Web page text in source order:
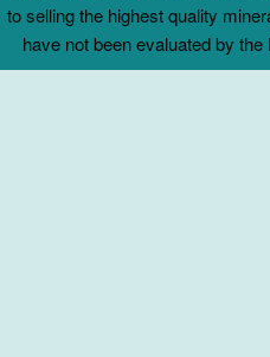
to selling the highest quality
have not been evaluated by